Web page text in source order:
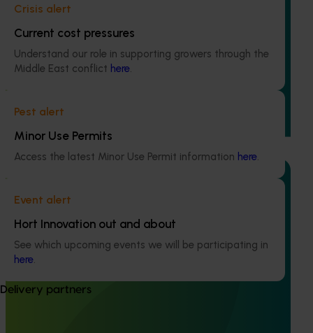
Crisis alert
Current cost pressures
Understand our role in supporting growers through the
Middle East conflict here.
Pest alert
Minor Use Permits
Access the latest Minor Use Permit information here.
Event alert
Hort Innovation out and about
See which upcoming events we will be participating in
here.
Delivery partners
Accelerating early access to emerging tech for
vegetable growers (MT24013)
world access to the latest innovations across field
production, protected cropping, and the supply chain.
Ongoing project
Accelerating adoption of area wide-integrated
crop management in vegetable, onion and potato
growing regions (MT24012)